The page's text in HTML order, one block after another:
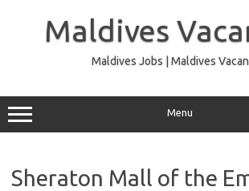
Maldives
Maldives Jobs | Maldives
Menu
Sheraton Mall of the